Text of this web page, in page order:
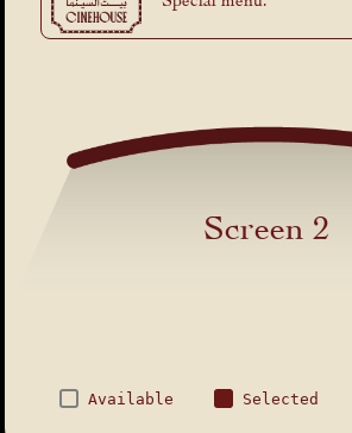
Screen 2
Available Selected